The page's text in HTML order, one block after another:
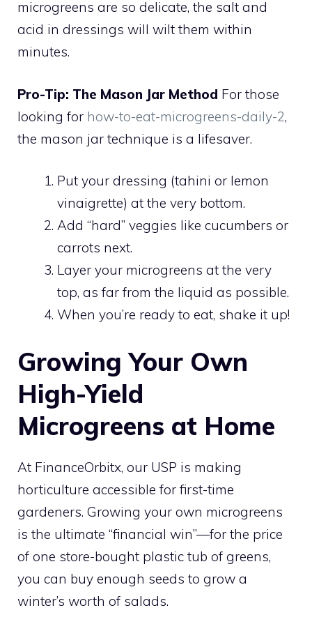
microgreens are so delicate, the salt and
acid in dressings will wilt them within
minutes.
Pro-Tip: The Mason Jar Method For those
looking for how-to-eat-microgreens-daily-2,
the mason jar technique is a lifesaver.
Put your dressing (tahini or lemon
vinaigrette) at the very bottom.
Add “hard” veggies like cucumbers or
carrots next.
Layer your microgreens at the very
top, as far from the liquid as possible.
When you’re ready to eat, shake it up!
Growing Your Own
High-Yield
Microgreens at Home
At FinanceOrbitx, our USP is making
horticulture accessible for first-time
gardeners. Growing your own microgreens
is the ultimate “financial win”—for the price
of one store-bought plastic tub of greens,
you can buy enough seeds to grow a
winter’s worth of salads.